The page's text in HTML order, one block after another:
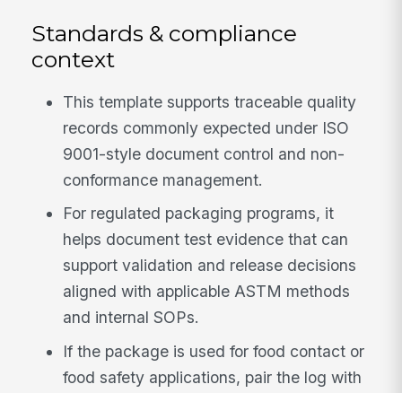
Standards & compliance
context
This template supports traceable quality
records commonly expected under ISO
9001-style document control and non-
conformance management.
For regulated packaging programs, it
helps document test evidence that can
support validation and release decisions
aligned with applicable ASTM methods
and internal SOPs.
If the package is used for food contact or
food safety applications, pair the log with